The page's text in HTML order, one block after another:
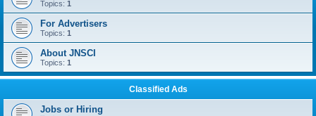
Topics: 1
For Advertisers
Topics: 1
About JNSCI
Topics: 1
Classified Ads
Jobs or Hiring